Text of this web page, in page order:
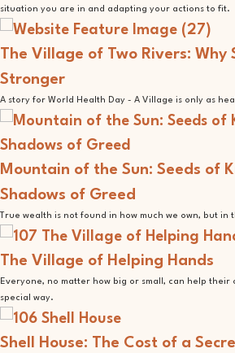
situation you are in and adapting your actions to fit.
The Village of Two Rivers: Why
Stronger
A story for World Health Day - A Village is only as
Mountain of the Sun: Seeds of
Shadows of Greed
True wealth is not found in how much we own, but
The Village of Helping Hands
Everyone, no matter how big or small, can help their
special way.
Shell House: The Cost of a